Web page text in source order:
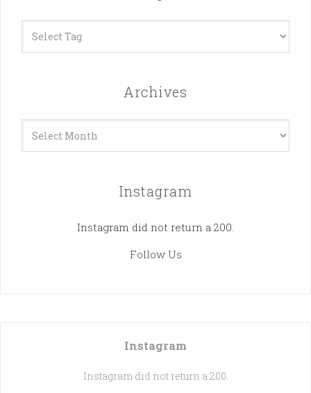
Archives
Instagram
Instagram did not return a 200.
Follow Us
Instagram
Instagram did not return a 200.